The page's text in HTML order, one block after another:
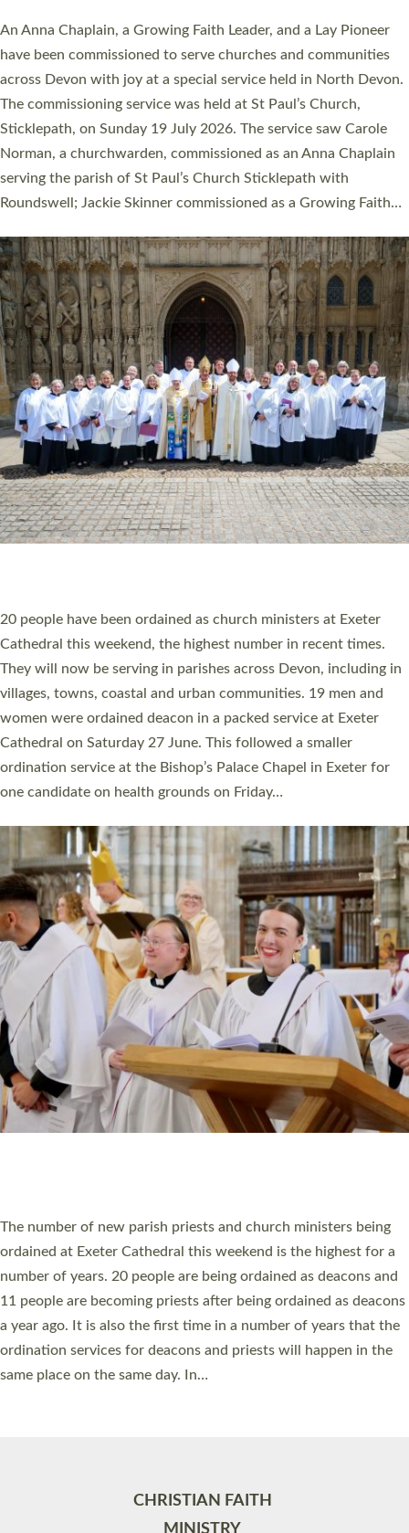
Cathedral this weekend, the highest number in recent times.
They will now be serving in parishes across Devon, including in
villages, towns, coastal and urban communities. 19 men and
women were ordained deacon in a packed service at Exeter
Cathedral on Saturday 27 June. This followed a smaller
ordination service at the Bishop’s Palace Chapel in Exeter for
one candidate on health grounds on Friday…
Read More »
The number of new parish priests and church ministers being
ordained at Exeter Cathedral this weekend is the highest for a
number of years. 20 people are being ordained as deacons and
11 people are becoming priests after being ordained as deacons
a year ago. It is also the first time in a number of years that the
ordination services for deacons and priests will happen in the
same place on the same day. In…
Read More »
CHRISTIAN FAITH
MINISTRY
RESOURCES
SCHOOLS
WHO WE ARE
© 2026 Diocese of Exeter. All Rights Reserved.
Accessibility Privacy | T&Cs |Cookies